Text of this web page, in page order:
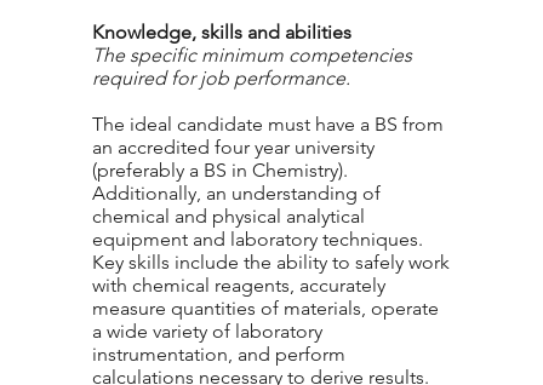
Knowledge, skills and abilities
The specific minimum competencies
required for job performance.
The ideal candidate must have a BS from
an accredited four year university
(preferably a BS in Chemistry).
Additionally, an understanding of
chemical and physical analytical
equipment and laboratory techniques.
Key skills include the ability to safely work
with chemical reagents, accurately
measure quantities of materials, operate
a wide variety of laboratory
instrumentation, and perform
calculations necessary to derive results.